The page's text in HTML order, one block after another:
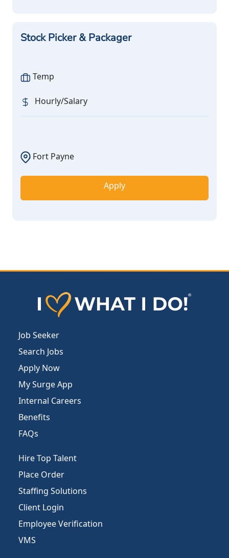
Stock Picker & Packager
Temp
Hourly/Salary
Fort Payne
Apply
Job Seeker
Search Jobs
Apply Now
My Surge App
Internal Careers
Benefits
FAQs
Hire Top Talent
Place Order
Staffing Solutions
Client Login
Employee Verification
VMS